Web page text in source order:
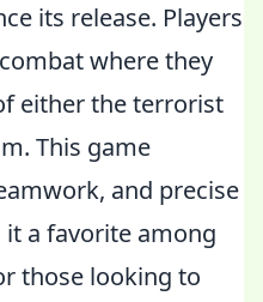
its release. Players
where they
either the terrorist
This game
and precise
a favorite among
those looking to